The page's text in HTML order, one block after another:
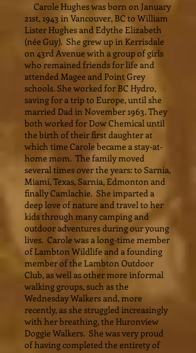
Carole Hughes was born on January
21st, 1943 in Vancouver, BC to William
Lister Hughes and Edythe Elizabeth
(née Guy). She grew up in Kerrisdale
on 43rd Avenue with a group of girls
who remained friends for life and
attended Magee and Point Grey
schools. She worked for BC Hydro,
saving for a trip to Europe, until she
married Dad in November 1963. They
both worked for Dow Chemical until
the birth of their first daughter at
which time Carole became a stay-at-
home mom. The family moved
several times over the years: to Sarnia,
Miami, Texas, Sarnia, Edmonton and
finally Camlachie. She imparted a
deep love of nature and travel to her
kids through many camping and
outdoor adventures during our young
lives. Carole was a long-time member
of Lambton Wildlife and a founding
member of the Lambton Outdoor
Club, as well as other more informal
walking groups, such as the
Wednesday Walkers and, more
recently, as she struggled increasingly
with her breathing, the Huronview
Doggie Walkers. She was very proud
of having completed the entirety of